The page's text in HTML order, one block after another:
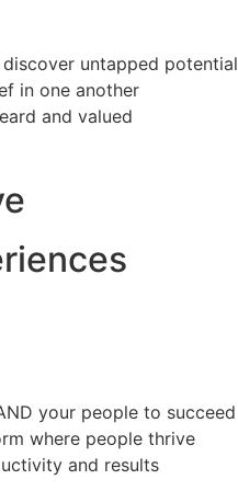
untapped potential
in one another
and valued
your people to succeed
where people thrive
and results